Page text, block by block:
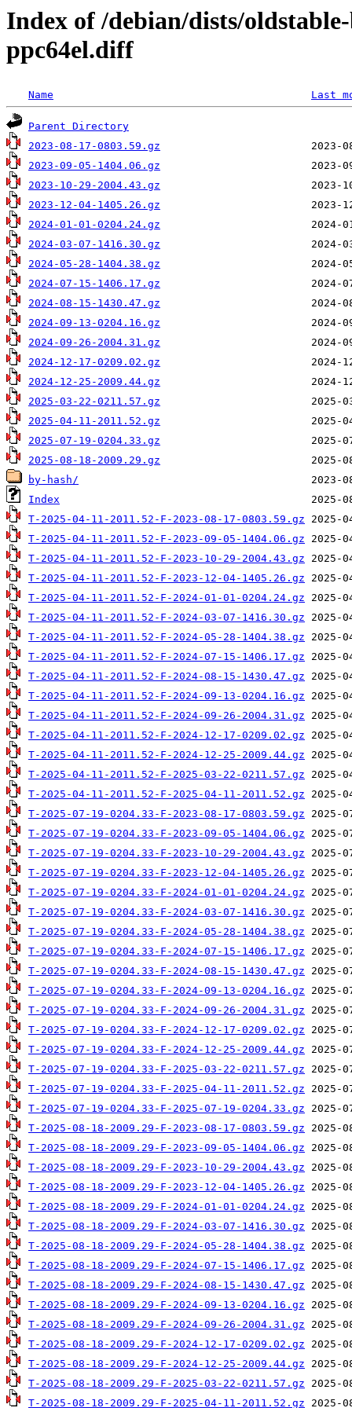
Index of /debian/dists/
ppc64el.diff
Name Last
Parent Directory
2023-08-17-0803.59.gz
2023-09-05-1404.06.gz
2023-10-29-2004.43.gz
2023-12-04-1405.26.gz
2024-01-01-0204.24.gz
2024-03-07-1416.30.gz
2024-05-28-1404.38.gz
2024-07-15-1406.17.gz
2024-08-15-1430.47.gz
2024-09-13-0204.16.gz
2024-09-26-2004.31.gz
2024-12-17-0209.02.gz
2024-12-25-2009.44.gz
2025-03-22-0211.57.gz
2025-04-11-2011.52.gz
2025-07-19-0204.33.gz
2025-08-18-2009.29.gz
by-hash/
Index
T-2025-04-11-2011.52-F-2023-08-17-0803.59.gz
T-2025-04-11-2011.52-F-2023-09-05-1404.06.gz
T-2025-04-11-2011.52-F-2023-10-29-2004.43.gz
T-2025-04-11-2011.52-F-2023-12-04-1405.26.gz
T-2025-04-11-2011.52-F-2024-01-01-0204.24.gz
T-2025-04-11-2011.52-F-2024-03-07-1416.30.gz
T-2025-04-11-2011.52-F-2024-05-28-1404.38.gz
T-2025-04-11-2011.52-F-2024-07-15-1406.17.gz
T-2025-04-11-2011.52-F-2024-08-15-1430.47.gz
T-2025-04-11-2011.52-F-2024-09-13-0204.16.gz
T-2025-04-11-2011.52-F-2024-09-26-2004.31.gz
T-2025-04-11-2011.52-F-2024-12-17-0209.02.gz
T-2025-04-11-2011.52-F-2024-12-25-2009.44.gz
T-2025-04-11-2011.52-F-2025-03-22-0211.57.gz
T-2025-04-11-2011.52-F-2025-04-11-2011.52.gz
T-2025-07-19-0204.33-F-2023-08-17-0803.59.gz
T-2025-07-19-0204.33-F-2023-09-05-1404.06.gz
T-2025-07-19-0204.33-F-2023-10-29-2004.43.gz
T-2025-07-19-0204.33-F-2023-12-04-1405.26.gz
T-2025-07-19-0204.33-F-2024-01-01-0204.24.gz
T-2025-07-19-0204.33-F-2024-03-07-1416.30.gz
T-2025-07-19-0204.33-F-2024-05-28-1404.38.gz
T-2025-07-19-0204.33-F-2024-07-15-1406.17.gz
T-2025-07-19-0204.33-F-2024-08-15-1430.47.gz
T-2025-07-19-0204.33-F-2024-09-13-0204.16.gz
T-2025-07-19-0204.33-F-2024-09-26-2004.31.gz
T-2025-07-19-0204.33-F-2024-12-17-0209.02.gz
T-2025-07-19-0204.33-F-2024-12-25-2009.44.gz
T-2025-07-19-0204.33-F-2025-03-22-0211.57.gz
T-2025-07-19-0204.33-F-2025-04-11-2011.52.gz
T-2025-07-19-0204.33-F-2025-07-19-0204.33.gz
T-2025-08-18-2009.29-F-2023-08-17-0803.59.gz
T-2025-08-18-2009.29-F-2023-09-05-1404.06.gz
T-2025-08-18-2009.29-F-2023-10-29-2004.43.gz
T-2025-08-18-2009.29-F-2023-12-04-1405.26.gz
T-2025-08-18-2009.29-F-2024-01-01-0204.24.gz
T-2025-08-18-2009.29-F-2024-03-07-1416.30.gz
T-2025-08-18-2009.29-F-2024-05-28-1404.38.gz
T-2025-08-18-2009.29-F-2024-07-15-1406.17.gz
T-2025-08-18-2009.29-F-2024-08-15-1430.47.gz
T-2025-08-18-2009.29-F-2024-09-13-0204.16.gz
T-2025-08-18-2009.29-F-2024-09-26-2004.31.gz
T-2025-08-18-2009.29-F-2024-12-17-0209.02.gz
T-2025-08-18-2009.29-F-2024-12-25-2009.44.gz
T-2025-08-18-2009.29-F-2025-03-22-0211.57.gz
T-2025-08-18-2009.29-F-2025-04-11-2011.52.gz